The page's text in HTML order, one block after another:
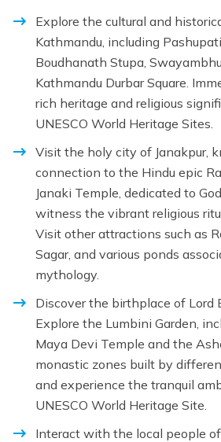
Explore the cultural and
Kathmandu, including
Boudhanath Stupa,
Kathmandu Durbar Square.
rich heritage and religious
UNESCO World Heritage Sites.
Visit the holy city of Janakpur,
connection to the Hindu epic
Janaki Temple, dedicated to
witness the vibrant religious
Visit other attractions such as
Sagar, and various ponds
mythology.
Discover the birthplace of Lord
Explore the Lumbini Garden,
Maya Devi Temple and the
monastic zones built by
and experience the tranquil
UNESCO World Heritage Site.
Interact with the local people